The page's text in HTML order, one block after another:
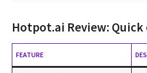
Hotpot.ai Review:
FEATURE